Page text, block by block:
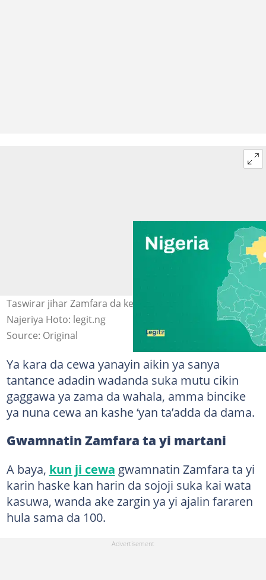
Taswirar jihar Zamfara da ke Arewa maso Yammacin
Najeriya Hoto: legit.ng
Source: Original
Ya kara da cewa yanayin aikin ya sanya
tantance adadin wadanda suka mutu cikin
gaggawa ya zama da wahala, amma bincike
ya nuna cewa an kashe ‘yan ta’adda da dama.
Gwamnatin Zamfara ta yi martani
A baya, kun ji cewa gwamnatin Zamfara ta yi
karin haske kan harin da sojoji suka kai wata
kasuwa, wanda ake zargin ya yi ajalin fararen
hula sama da 100.